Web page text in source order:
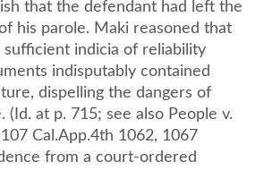
that the defendant had left the
his parole. Maki reasoned that
sufficient indicia of reliability
indisputably contained
dispelling the dangers of
(Id. at p. 715; see also People v.
Cal.App.4th 1062, 1067
from a court-ordered